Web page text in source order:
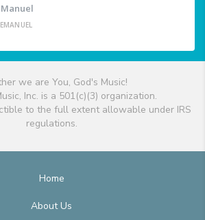
we are You, God's Music!
Inc. is a 501(c)(3) organization.
to the full extent allowable under IRS
regulations.
Home
About Us